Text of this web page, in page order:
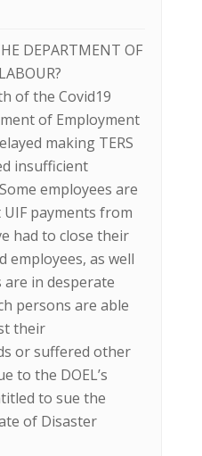
DEPARTMENT OF
of the Covid19
of Employment
making TERS
insufficient
employees are
payments from
had to close their
employees, as well
in desperate
persons are able
their
or suffered other
to the DOEL’s
to sue the
of Disaster